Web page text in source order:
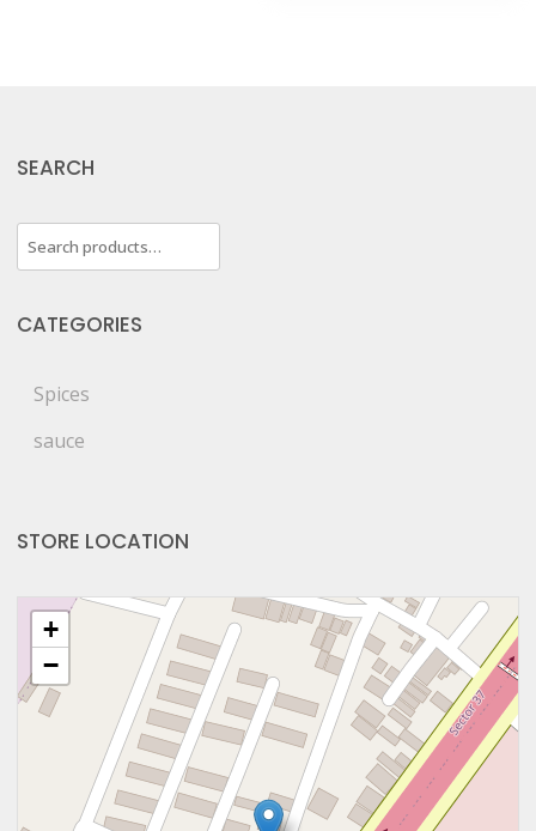
SEARCH
Search
for:
CATEGORIES
Spices
sauce
STORE LOCATION
+
−